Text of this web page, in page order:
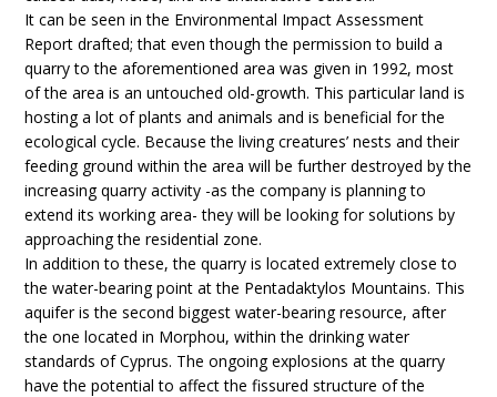
It can be seen in the Environmental Impact Assessment
Report drafted; that even though the permission to build a
quarry to the aforementioned area was given in 1992, most
of the area is an untouched old-growth. This particular land is
hosting a lot of plants and animals and is beneficial for the
ecological cycle. Because the living creatures’ nests and their
feeding ground within the area will be further destroyed by the
increasing quarry activity -as the company is planning to
extend its working area- they will be looking for solutions by
approaching the residential zone.
In addition to these, the quarry is located extremely close to
the water-bearing point at the Pentadaktylos Mountains. This
aquifer is the second biggest water-bearing resource, after
the one located in Morphou, within the drinking water
standards of Cyprus. The ongoing explosions at the quarry
have the potential to affect the fissured structure of the